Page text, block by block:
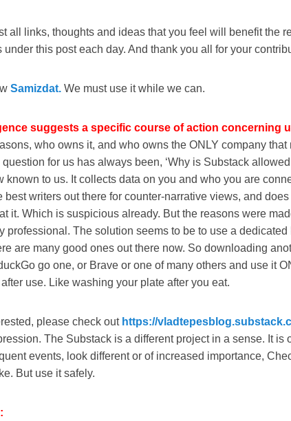
all links, thoughts and ideas that you feel will benefit the
under this post each day. And thank you all for your
Samizdat. We must use it while we can.
suggests a specific course of action concerning
who owns it, and who owns the ONLY company that
for us has always been, ‘Why is Substack
known to us. It collects data on you and who you are
best writers out there for counter-narrative views, and
it. Which is suspicious already. But the reasons were
professional. The solution seems to be to use a dedicated
are many good ones out there now. So downloading
go one, or Brave or one of many others and use it
use. Like washing your plate after you eat.
please check out https://
The Substack is a different project in a sense. It is
events, look different or of increased importance,
But use it safely.